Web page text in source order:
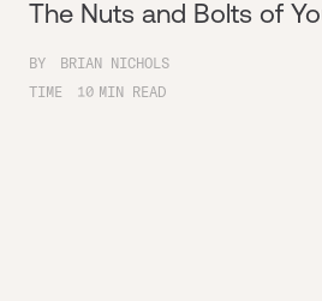
The Nuts and Bolts of
BY
BRIAN NICHOLS
TIME
10 MIN READ